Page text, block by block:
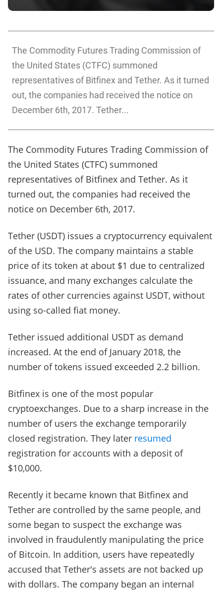
The Commodity Futures Trading Commission of
the United States (CTFC) summoned
representatives of Bitfinex and Tether. As it turned
out, the companies had received the notice on
December 6th, 2017. Tether...
The Commodity Futures Trading Commission of
the United States (CTFC) summoned
representatives of Bitfinex and Tether. As it
turned out, the companies had received the
notice on December 6th, 2017.
Tether (USDT) issues a cryptocurrency equivalent
of the USD. The company maintains a stable
price of its token at about $1 due to centralized
issuance, and many exchanges calculate the
rates of other currencies against USDT, without
using so-called fiat money.
Tether issued additional USDT as demand
increased. At the end of January 2018, the
number of tokens issued exceeded 2.2 billion.
Bitfinex is one of the most popular
cryptoexchanges. Due to a sharp increase in the
number of users the exchange temporarily
closed registration. They later resumed
registration for accounts with a deposit of
$10,000.
Recently it became known that Bitfinex and
Tether are controlled by the same people, and
some began to suspect the exchange was
involved in fraudulently manipulating the price
of Bitcoin. In addition, users have repeatedly
accused that Tether's assets are not backed up
with dollars. The company began an internal